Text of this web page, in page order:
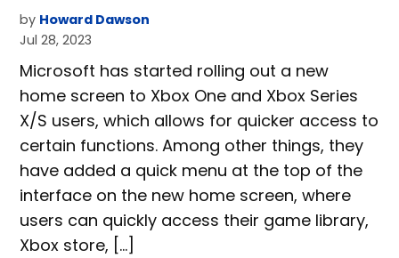
by Howard Dawson
Jul 28, 2023
Microsoft has started rolling out a new
home screen to Xbox One and Xbox Series
X/S users, which allows for quicker access to
certain functions. Among other things, they
have added a quick menu at the top of the
interface on the new home screen, where
users can quickly access their game library,
Xbox store, […]